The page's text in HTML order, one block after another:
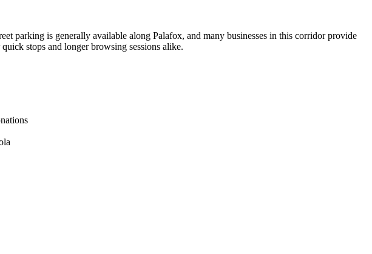
parking is generally available along Palafox, and many businesses in this corridor provide
stops and longer browsing sessions alike.